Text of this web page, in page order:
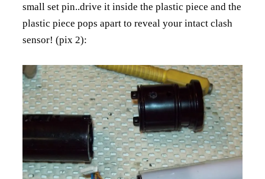
small set pin..drive it inside the plastic piece and the
plastic piece pops apart to reveal your intact clash
sensor! (pix 2):